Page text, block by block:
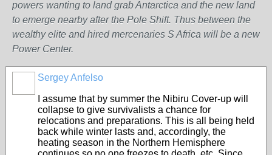
powers wanting to land grab Antarctica and the new land
to emerge nearby after the Pole Shift. Thus between the
wealthy elite and hired mercenaries S Africa will be a new
Power Center.
Sergey Anfelso
I assume that by summer the Nibiru Cover-up will
collapse to give survivalists a chance for
relocations and preparations. This is all being held
back while winter lasts and, accordingly, the
heating season in the Northern Hemisphere